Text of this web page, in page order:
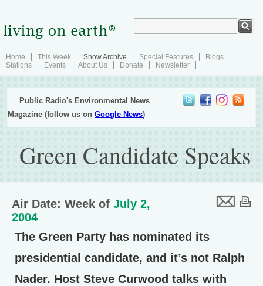
Home This Week Show Archive Special Features
Blogs
Stations
Events About Us Donate Newsletter
Public Radio's Environmental News
Magazine (follow us onGoogle News)
Green Candidate Speaks
Air Date: Week of July 2,
2004
The Green Party has nominated its
presidential candidate, and it’s not Ralph
Nader. Host Steve Curwood talks with